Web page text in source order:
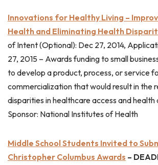
Innovations for Healthy Living –
Health and Eliminating Health
of Intent (Optional): Dec 27, 2014,
27, 2015 – Awards funding to small
to develop a product, process, or service
commercialization that would result in the
disparities in healthcare access and health
Sponsor: National Institutes of Health
Middle School Students Invited to
Christopher Columbus Awards –